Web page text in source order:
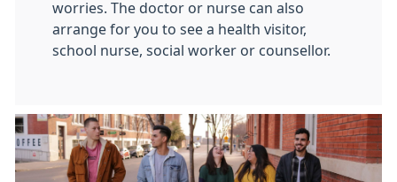
worries. The doctor or nurse can also
arrange for you to see a health visitor,
school nurse, social worker or counsellor.